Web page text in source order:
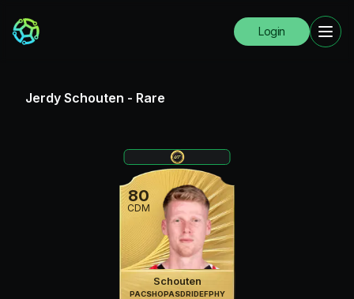
Login
Jerdy Schouten - Rare
80
CDM
Schouten
PACSHOPASDRIDEFPHY